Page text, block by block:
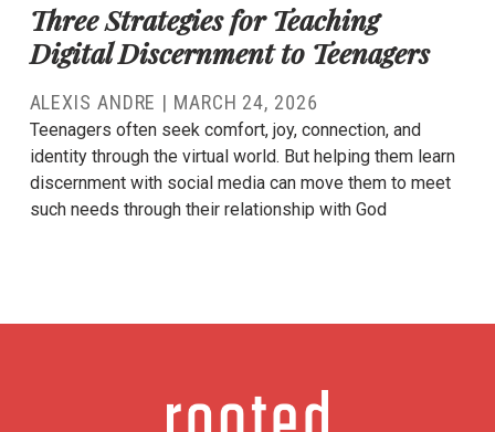
Three Strategies for Teaching
Digital Discernment to Teenagers
ALEXIS ANDRE | MARCH 24, 2026
Teenagers often seek comfort, joy, connection, and
identity through the virtual world. But helping them learn
discernment with social media can move them to meet
such needs through their relationship with God